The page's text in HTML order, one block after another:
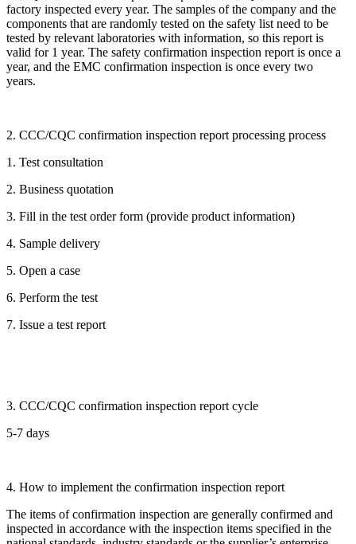
factory inspected every year. The samples of the company and the
components that are randomly tested on the safety list need to be
tested by relevant laboratories with information, so this report is
valid for 1 year. The safety confirmation inspection report is once a
year, and the EMC confirmation inspection is once every two
years.
2. CCC/CQC confirmation inspection report processing process
1. Test consultation
2. Business quotation
3. Fill in the test order form (provide product information)
4. Sample delivery
5. Open a case
6. Perform the test
7. Issue a test report
3. CCC/CQC confirmation inspection report cycle
5-7 days
4. How to implement the confirmation inspection report
The items of confirmation inspection are generally confirmed and
inspected in accordance with the inspection items specified in the